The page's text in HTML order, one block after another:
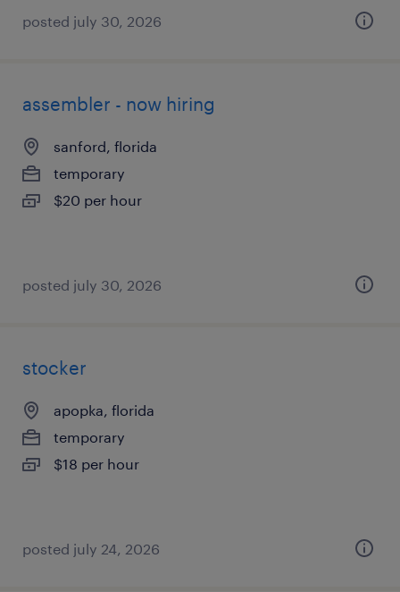
posted july 30, 2026
assembler - now hiring
sanford, florida
temporary
$20 per hour
posted july 30, 2026
stocker
apopka, florida
temporary
$18 per hour
posted july 24, 2026